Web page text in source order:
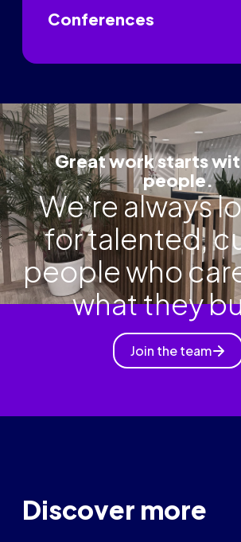
Conferences
Great work starts
people.
We're always
for talented,
people who
what they
Join the team
Discover more